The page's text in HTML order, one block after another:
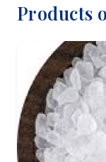
Products